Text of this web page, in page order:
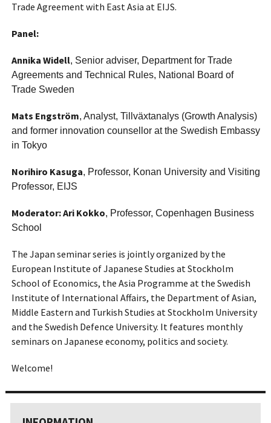
Trade Agreement with East Asia at EIJS.
Panel:
Annika Widell, Senior adviser, Department for Trade
Agreements and Technical Rules, National Board of
Trade Sweden
Mats Engström, Analyst, Tillväxtanalys (Growth Analysis)
and former innovation counsellor at the Swedish Embassy
in Tokyo
Norihiro Kasuga, Professor, Konan University and Visiting
Professor, EIJS
Moderator: Ari Kokko, Professor, Copenhagen Business
School
The Japan seminar series is jointly organized by the
European Institute of Japanese Studies at Stockholm
School of Economics, the Asia Programme at the Swedish
Institute of International Affairs, the Department of Asian,
Middle Eastern and Turkish Studies at Stockholm University
and the Swedish Defence University. It features monthly
seminars on Japanese economy, politics and society.
Welcome!